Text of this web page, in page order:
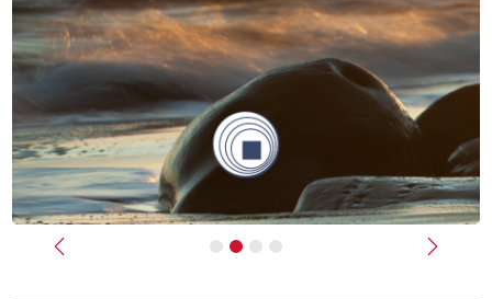
Previous Next